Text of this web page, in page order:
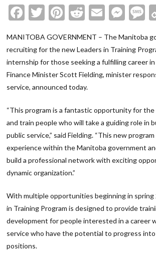
Facebook
Twitter
Pinterest
Reddit
Email
MANITOBA GOVERNMENT – The Manitoba
recruiting for the new Leaders in Training
internship for those seeking a fulfilling career
Finance Minister Scott Fielding, minister
service, announced today.
“This program is a fantastic opportunity for
and train people who will take a guiding role in
public service,” said Fielding. “This new
experience within the Manitoba government
build a professional network with exciting
dynamic organization.”
With multiple opportunities beginning in spring
in Training Program is designed to provide
development for people interested in a career
service who have the potential to progress
positions.